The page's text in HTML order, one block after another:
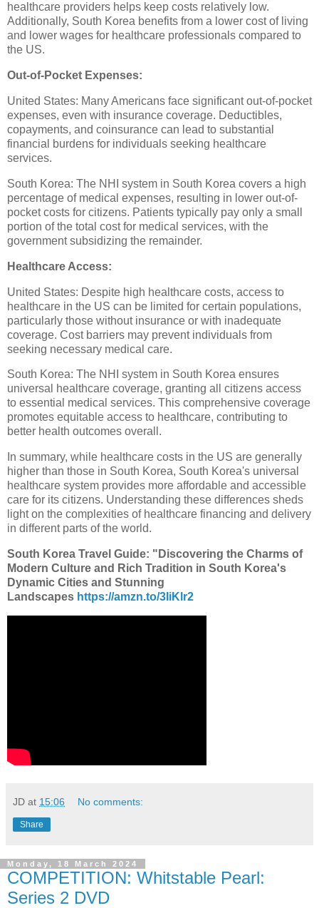
healthcare providers helps keep costs relatively low.
Additionally, South Korea benefits from a lower cost of living
and lower wages for healthcare professionals compared to
the US.
Out-of-Pocket Expenses:
United States: Many Americans face significant out-of-pocket
expenses, even with insurance coverage. Deductibles,
copayments, and coinsurance can lead to substantial
financial burdens for individuals seeking healthcare
services.
South Korea: The NHI system in South Korea covers a high
percentage of medical expenses, resulting in lower out-of-
pocket costs for citizens. Patients typically pay only a small
portion of the total cost for medical services, with the
government subsidizing the remainder.
Healthcare Access:
United States: Despite high healthcare costs, access to
healthcare in the US can be limited for certain populations,
particularly those without insurance or with inadequate
coverage. Cost barriers may prevent individuals from
seeking necessary medical care.
South Korea: The NHI system in South Korea ensures
universal healthcare coverage, granting all citizens access
to essential medical services. This comprehensive coverage
promotes equitable access to healthcare, contributing to
better health outcomes overall.
In summary, while healthcare costs in the US are generally
higher than those in South Korea, South Korea's universal
healthcare system provides more affordable and accessible
care for its citizens. Understanding these differences sheds
light on the complexities of healthcare financing and delivery
in different parts of the world.
South Korea Travel Guide: "Discovering the Charms of
Modern Culture and Rich Tradition in South Korea's
Dynamic Cities and Stunning
Landscapes https://amzn.to/3IiKlr2
JD at 15:06 No comments:
Share
Monday, 18 March 2024
COMPETITION: Whitstable Pearl:
Series 2 DVD